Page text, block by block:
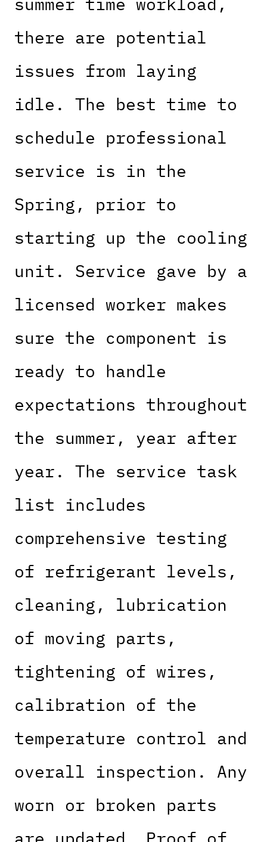
there are potential
issues from laying
idle. The best time to
schedule professional
service is in the
Spring, prior to
starting up the cooling
unit. Service gave by a
licensed worker makes
sure the component is
ready to handle
expectations throughout
the summer, year after
year. The service task
list includes
comprehensive testing
of refrigerant levels,
cleaning, lubrication
of moving parts,
tightening of wires,
calibration of the
temperature control and
overall inspection. Any
worn or broken parts